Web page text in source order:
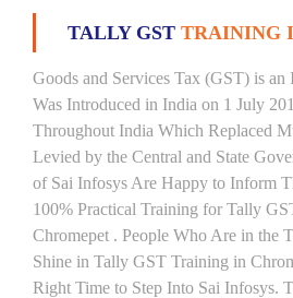
TALLY GST TRAINING
Goods and Services Tax (GST) is
Was Introduced in India on 1 July
Throughout India Which Replaced
Levied by the Central and State
of Sai Infosys Are Happy to Inform
100% Practical Training for Tally
Chromepet . People Who Are in the
Shine in Tally GST Training in
Right Time to Step Into Sai Infosys.